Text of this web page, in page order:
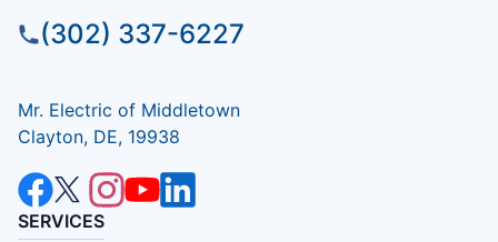
(302) 337-6227
Mr. Electric of Middletown
Clayton, DE, 19938
SERVICES